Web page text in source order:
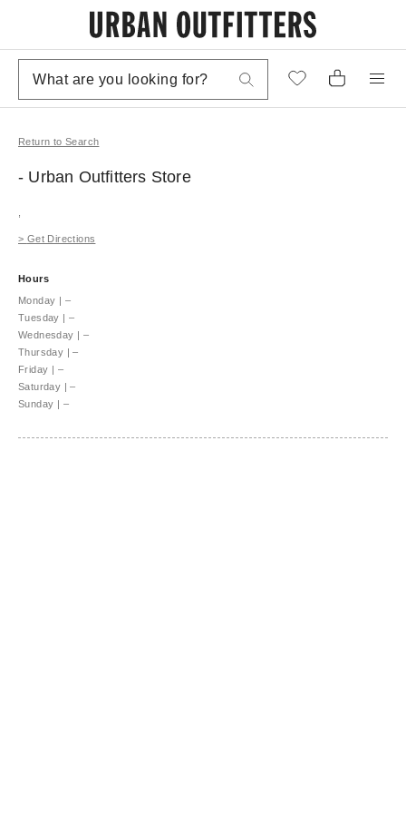
Return to Search
- Urban Outfitters Store
> Get Directions
Hours
Monday | –
Tuesday | –
Wednesday | –
Thursday | –
Friday | –
Saturday | –
Sunday | –